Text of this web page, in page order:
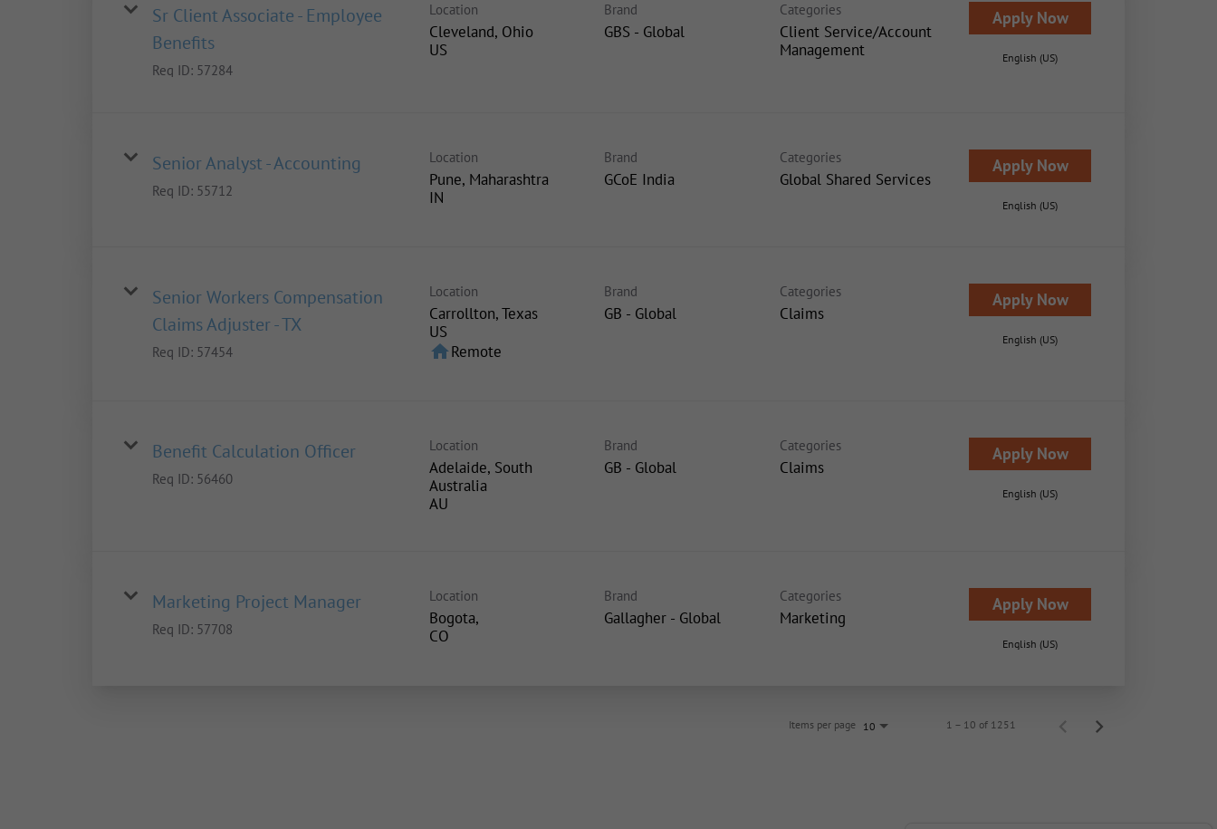
Sr Client Associate - Employee
Benefits
Req ID: 57284
Location
Cleveland, Ohio
Brand
GBS - Global
Categories
Client Service/Account
Management
Apply Now
English (US)
Senior Analyst - Accounting
Req ID: 55712
Location
Pune, Maharashtra
Brand
GCoE India
Categories
Global Shared Services
Apply Now
English (US)
Senior Workers Compensation
Claims Adjuster - TX
Req ID: 57454
Location
Carrollton, Texas
homeRemote
Brand
GB - Global
Categories
Claims
Apply Now
English (US)
Benefit Calculation Officer
Req ID: 56460
Location
Adelaide, South
Australia
Brand
GB - Global
Categories
Claims
Apply Now
English (US)
Marketing Project Manager
Req ID: 57708
Location
Bogota,
Brand
Gallagher - Global
Categories
Marketing
Apply Now
English (US)
Items per page 10 1 – 10 of 1251